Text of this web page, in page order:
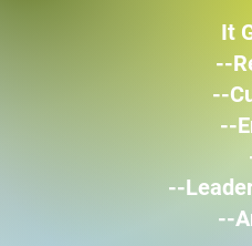
It
--
--
--
--
--